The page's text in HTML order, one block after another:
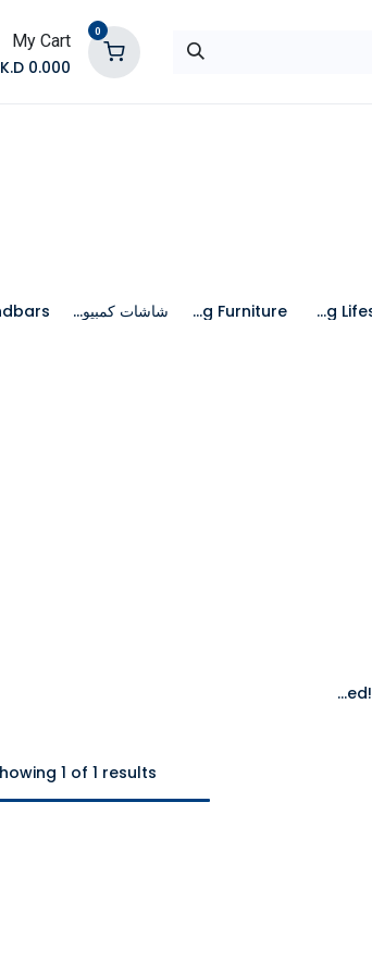
0
My Cart
0.000
K.D.
Gaming Lifestyle
Gaming Furniture شاشات كمبيوتر
NS Overcooked! All You Can Eat NTSC
1 of 1 results